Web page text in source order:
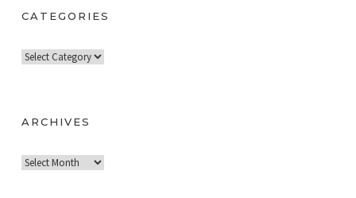
CATEGORIES
C
e
o
ARCHIVES
A